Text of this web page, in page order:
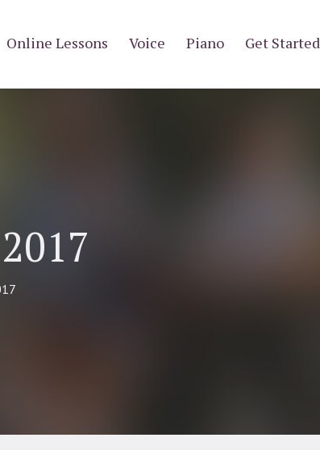
Online Lessons Voice Piano Get Started